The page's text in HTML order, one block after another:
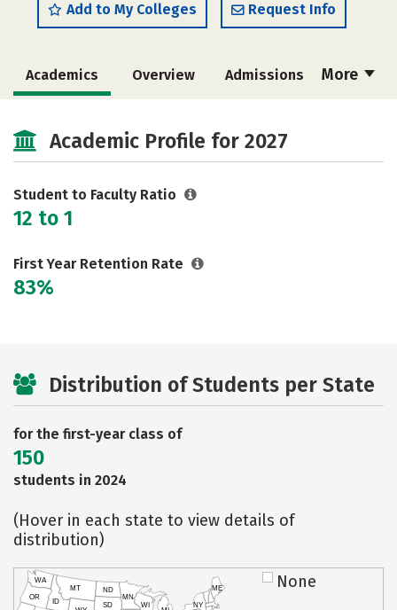
Add to My Colleges Request Info
More
Academics Overview Admissions
Safety Rankings Careers
Academic Profile for 2027
Student to Faculty Ratio
12 to 1
First Year Retention Rate
83%
Distribution of Students per State
for the first-year class of
150
students in 2024
(Hover in each state to view details of
distribution)
OR
WA
ID
MT
SD
ND
MN
WI NY
ME None